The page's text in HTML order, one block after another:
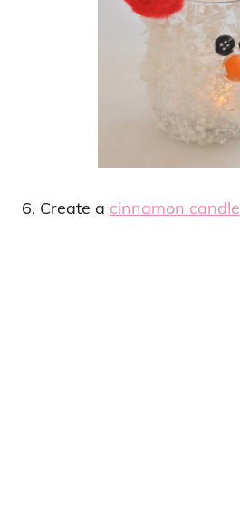
6. Create a cinnamon candle